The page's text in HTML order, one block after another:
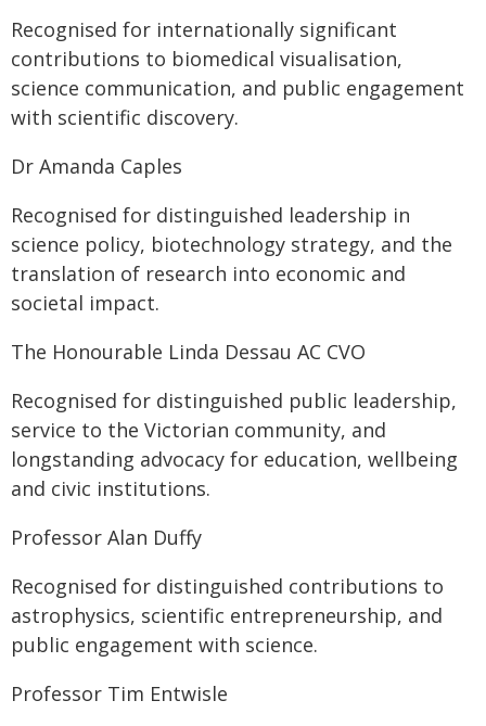
Recognised for internationally significant
contributions to biomedical visualisation,
science communication, and public engagement
with scientific discovery.
Dr Amanda Caples
Recognised for distinguished leadership in
science policy, biotechnology strategy, and the
translation of research into economic and
societal impact.
The Honourable Linda Dessau AC CVO
Recognised for distinguished public leadership,
service to the Victorian community, and
longstanding advocacy for education, wellbeing
and civic institutions.
Professor Alan Duffy
Recognised for distinguished contributions to
astrophysics, scientific entrepreneurship, and
public engagement with science.
Professor Tim Entwisle